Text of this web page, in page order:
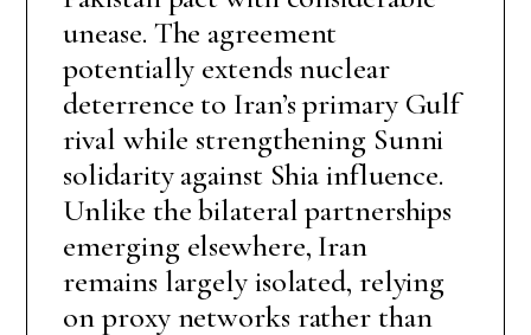
unease. The agreement
potentially extends nuclear
deterrence to Iran’s primary Gulf
rival while strengthening Sunni
solidarity against Shia influence.
Unlike the bilateral partnerships
emerging elsewhere, Iran
remains largely isolated, relying
on proxy networks rather than